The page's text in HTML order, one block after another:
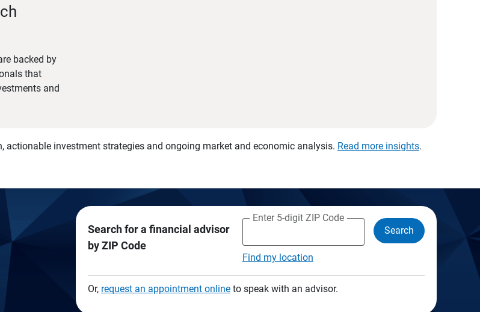
backed by
that
and
investment strategies and ongoing market and economic analysis. Read more insights.
Search for a financial advisor
by ZIP Code
Enter 5-digit ZIP Code
Find my location
Search
Or, request an appointment onlineto speak with an advisor.